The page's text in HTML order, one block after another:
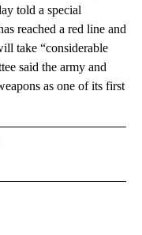
told a special
reached a red line and
take “considerable
said the army and
as one of its first
RECEIVE NOTIFICATIONS